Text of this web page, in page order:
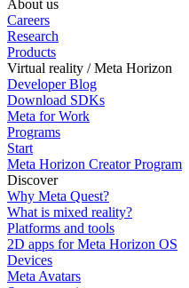
About us
Careers
Research
Products
Virtual reality / Meta Horizon
Developer Blog
Download SDKs
Meta for Work
Programs
Start
Meta Horizon Creator Program
Discover
Why Meta Quest?
What is mixed reality?
Platforms and tools
2D apps for Meta Horizon OS
Devices
Meta Avatars